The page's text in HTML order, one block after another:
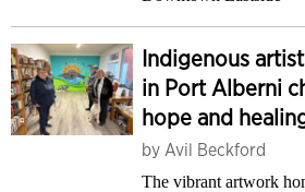
Indigenous
in Port Alberni
hope and
by Avil Beckford
The vibrant artwork